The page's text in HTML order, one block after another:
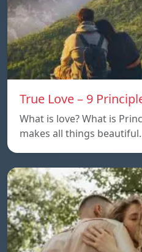
True Love – 9
What is love? What is
makes all things